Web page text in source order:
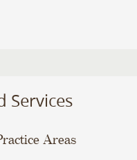
Services
Areas